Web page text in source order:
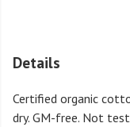
Details
Certified organic
dry. GM-free. Not